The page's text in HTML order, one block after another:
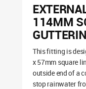
114MM
This fitting is
x 57mm square
outside end of a
stop rainwater